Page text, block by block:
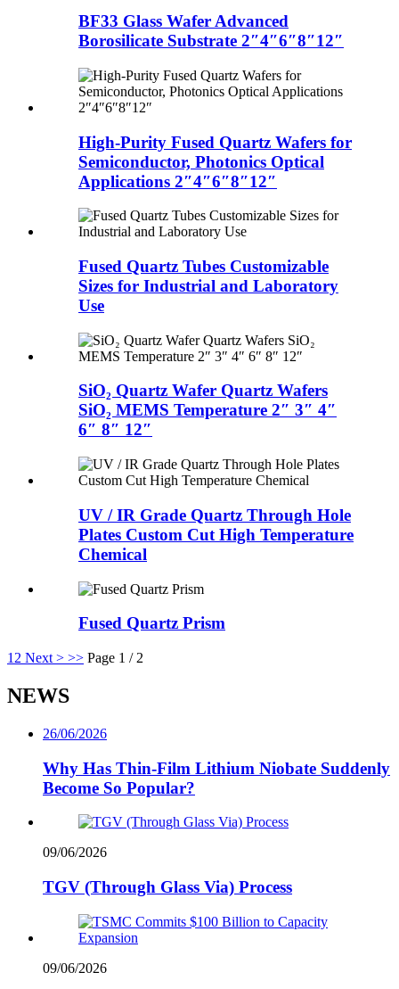
BF33 Glass Wafer Advanced
Borosilicate Substrate 2″4″6″8″12″
High-Purity Fused Quartz Wafers for
Semiconductor, Photonics Optical
Applications 2″4″6″8″12″
Fused Quartz Tubes Customizable
Sizes for Industrial and Laboratory
Use
SiO₂ Quartz Wafer Quartz Wafers
SiO₂ MEMS Temperature 2″ 3″ 4″
6″ 8″ 12″
UV / IR Grade Quartz Through Hole
Plates Custom Cut High Temperature
Chemical
Fused Quartz Prism
1 2 Next > >> Page 1 / 2
NEWS
26/06/2026
Why Has Thin-Film Lithium Niobate Suddenly
Become So Popular?
09/06/2026
TGV (Through Glass Via) Process
09/06/2026